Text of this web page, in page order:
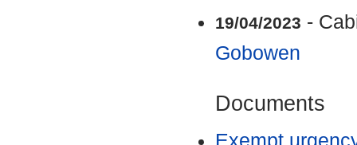
19/04/2023 -
Gobowen
Documents
Exempt